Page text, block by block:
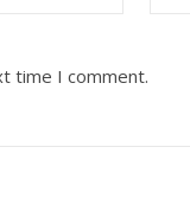
time I comment.